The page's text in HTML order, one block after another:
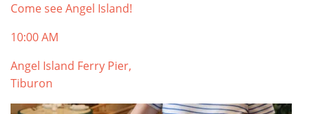
Come see Angel Island!
10:00 AM
Angel Island Ferry Pier,
Tiburon